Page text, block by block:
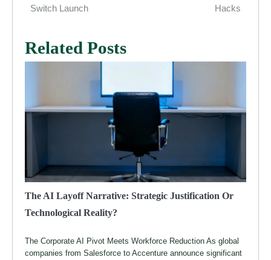
navigation
Switch Launch
Hacks
Related Posts
The AI Layoff Narrative: Strategic Justification Or
Technological Reality?
The Corporate AI Pivot Meets Workforce Reduction As global
companies from Salesforce to Accenture announce significant